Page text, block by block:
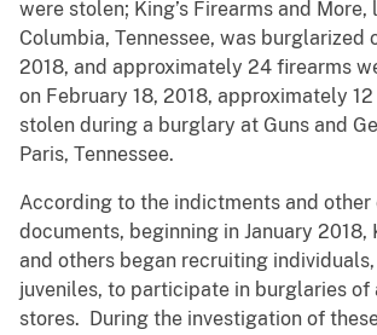
were stolen; King’s Firearms and More,
Columbia, Tennessee, was burglarized
2018, and approximately 24 firearms
on February 18, 2018, approximately
stolen during a burglary at Guns and
Paris, Tennessee.
According to the indictments and other
documents, beginning in January 2018,
and others began recruiting
juveniles, to participate in burglaries of
stores. During the investigation of